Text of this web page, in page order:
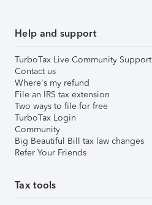
Help and support
TurboTax Live Community Support
Contact us
Where's my refund
File an IRS tax extension
Two ways to file for free
TurboTax Login
Community
Big Beautiful Bill tax law changes
Refer Your Friends
Tax tools